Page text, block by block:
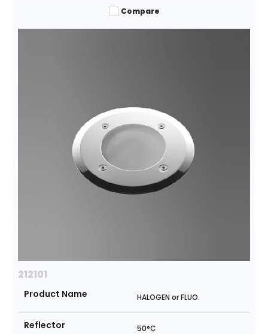
Compare
212101
Product Name HALOGEN or FLUO.
Reflector 50°C